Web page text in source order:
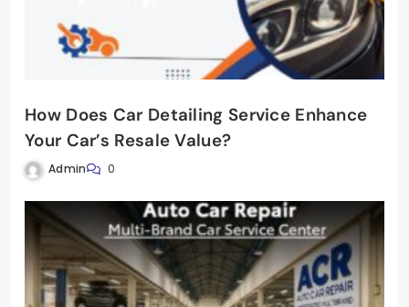
How Does Car Detailing Service Enhance
Your Car’s Resale Value?
Admin 0